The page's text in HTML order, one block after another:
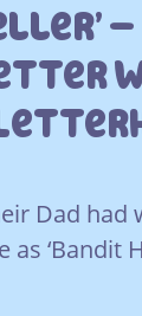
–
Dad
‘Bandit